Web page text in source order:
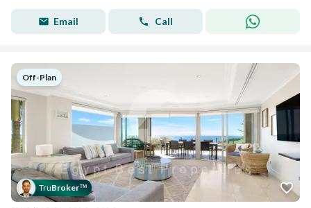
Email Call
Off-Plan
TruBroker™